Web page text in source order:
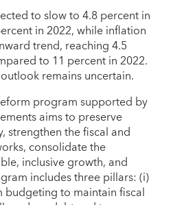
to slow to 4.8 percent in
in 2022, while inflation
trend, reaching 4.5
to 11 percent in 2022.
remains uncertain.
program supported by
aims to preserve
strengthen the fiscal and
consolidate the
inclusive growth, and
includes three pillars: (i)
to maintain fiscal